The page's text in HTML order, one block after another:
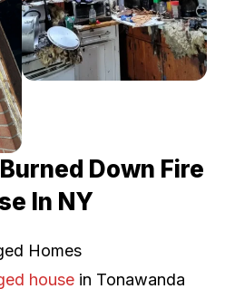
Down Fire
In NY
Homes
house in Tonawanda